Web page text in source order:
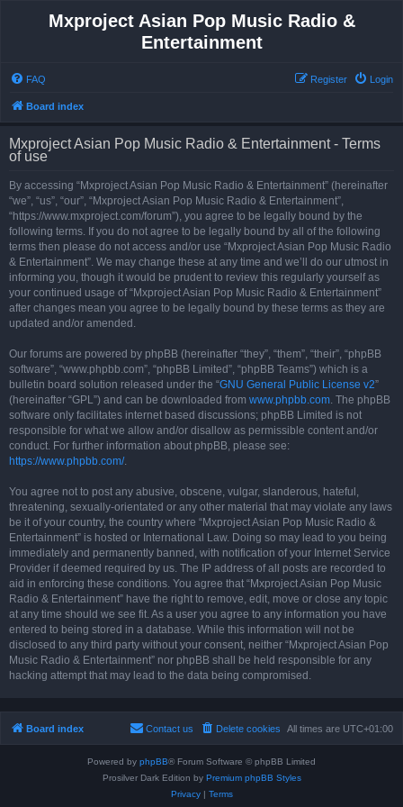
Mxproject Asian Pop Music Radio &
Entertainment
FAQ Login
Register
Board index
Mxproject Asian Pop Music Radio & Entertainment - Terms
of use
By accessing “Mxproject Asian Pop Music Radio & Entertainment” (hereinafter
“we”, “us”, “our”, “Mxproject Asian Pop Music Radio & Entertainment”,
“https://www.mxproject.com/forum”), you agree to be legally bound by the
following terms. If you do not agree to be legally bound by all of the following
terms then please do not access and/or use “Mxproject Asian Pop Music Radio
& Entertainment”. We may change these at any time and we’ll do our utmost in
informing you, though it would be prudent to review this regularly yourself as
your continued usage of “Mxproject Asian Pop Music Radio & Entertainment”
after changes mean you agree to be legally bound by these terms as they are
updated and/or amended.
Our forums are powered by phpBB (hereinafter “they”, “them”, “their”, “phpBB
software”, “www.phpbb.com”, “phpBB Limited”, “phpBB Teams”) which is a
bulletin board solution released under the “GNU General Public License v2”
(hereinafter “GPL”) and can be downloaded from www.phpbb.com. The phpBB
software only facilitates internet based discussions; phpBB Limited is not
responsible for what we allow and/or disallow as permissible content and/or
conduct. For further information about phpBB, please see:
https://www.phpbb.com/.
You agree not to post any abusive, obscene, vulgar, slanderous, hateful,
threatening, sexually-orientated or any other material that may violate any laws
be it of your country, the country where “Mxproject Asian Pop Music Radio &
Entertainment” is hosted or International Law. Doing so may lead to you being
immediately and permanently banned, with notification of your Internet Service
Provider if deemed required by us. The IP address of all posts are recorded to
aid in enforcing these conditions. You agree that “Mxproject Asian Pop Music
Radio & Entertainment” have the right to remove, edit, move or close any topic
at any time should we see fit. As a user you agree to any information you have
entered to being stored in a database. While this information will not be
disclosed to any third party without your consent, neither “Mxproject Asian Pop
Music Radio & Entertainment” nor phpBB shall be held responsible for any
hacking attempt that may lead to the data being compromised.
Board index All times are UTC+01:00
Delete cookies
Contact us
Powered by phpBB® Forum Software © phpBB Limited
Prosilver Dark Edition by Premium phpBB Styles
Privacy| Terms